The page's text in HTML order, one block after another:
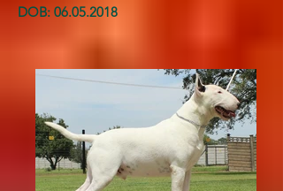
DOB: 06.05.2018